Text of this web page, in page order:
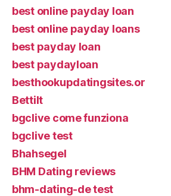
best online payday loan
best online payday loans
best payday loan
best paydayloan
besthookupdatingsites.or
Bettilt
bgclive come funziona
bgclive test
Bhahsegel
BHM Dating reviews
bhm-dating-de test